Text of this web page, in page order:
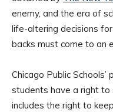
enemy, and the era of
life-altering decisions
backs must come to an
Chicago Public
students have a right to
includes the right to